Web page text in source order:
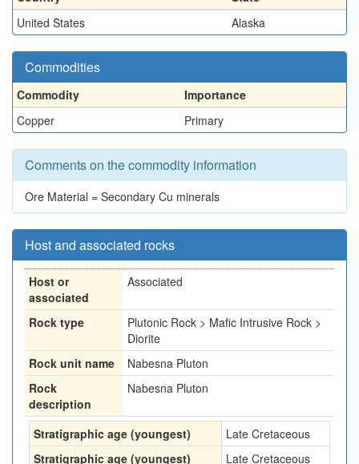
United States
Alaska
Commodities
Commodity
Importance
Copper
Primary
Comments on the commodity information
Ore Material = Secondary Cu minerals
Host and associated rocks
Host or
associated
Associated
Rock type
Plutonic Rock > Mafic Intrusive Rock >
Diorite
Rock unit name
Nabesna Pluton
Rock
description
Nabesna Pluton
Stratigraphic age (youngest)
Late Cretaceous
Stratigraphic age (youngest)
Late Cretaceous